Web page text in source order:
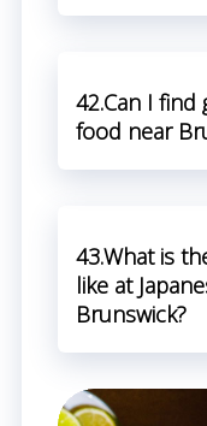
42.Can I find
food near
43.What is
like at
Brunswick?